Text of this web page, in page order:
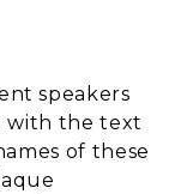
speakers
with the text
of these